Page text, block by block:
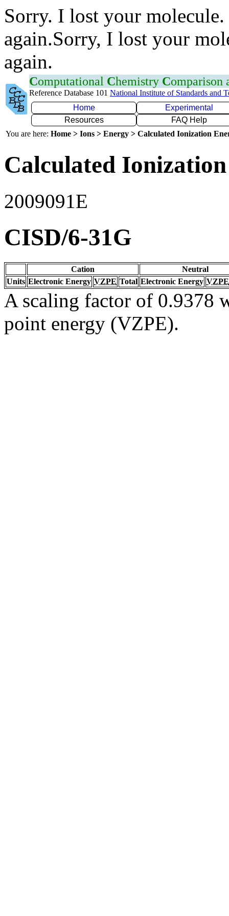
Sorry. I lost your
again.Sorry, I lost your
again.
Computational Chemistry Comparison
Reference Database 101 National Institute of Standards and
Home
Experimental
Resources
FAQ Help
You are here: Home > Ions > Energy > Calculated Ionization
Calculated
2009091E
CISD/6-31G
Cation
Neutral
Units Electronic Energy VZPE Total Electronic Energy VZPE
A scaling factor of 0.9378
point energy (VZPE).